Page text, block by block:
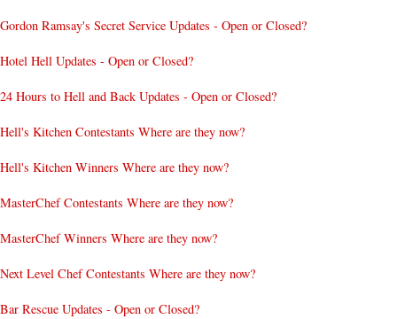
Gordon Ramsay's Secret Service Updates - Open or Closed?
Hotel Hell Updates - Open or Closed?
24 Hours to Hell and Back Updates - Open or Closed?
Hell's Kitchen Contestants Where are they now?
Hell's Kitchen Winners Where are they now?
MasterChef Contestants Where are they now?
MasterChef Winners Where are they now?
Next Level Chef Contestants Where are they now?
Bar Rescue Updates - Open or Closed?